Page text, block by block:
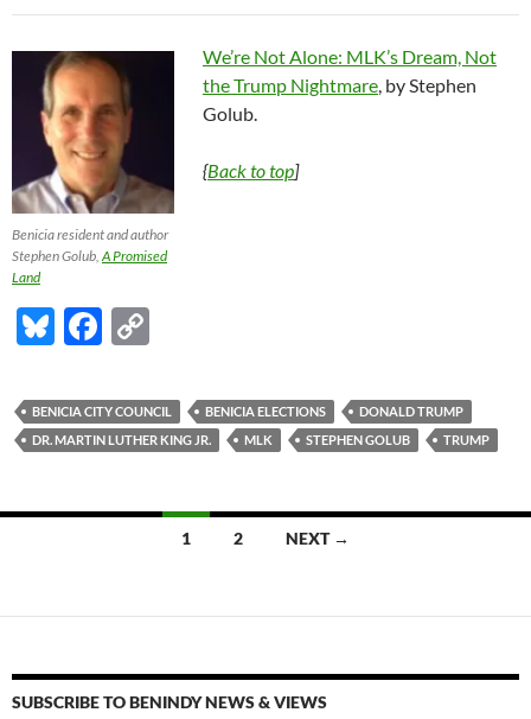
Benicia resident and author
Stephen Golub, A Promised
Land
We’re Not Alone: MLK’s Dream, Not
the Trump Nightmare , by Stephen
Golub.
{Back to top]
Bl
es
k
F
e
b
o
p
y
n
BENICIA CITY COUNCIL BENICIA ELECTIONS
DONALD TRUMP
DR. MARTIN LUTHER KING JR.
MLK STEPHEN GOLUB TRUMP
1 2 NEXT →
SUBSCRIBE TO BENINDY NEWS & VIEWS